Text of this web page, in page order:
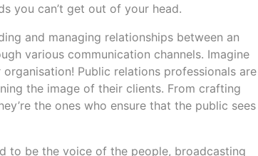
you can’t get out of your head.
and managing relationships between an
various communication channels. Imagine
Public relations professionals are
the image of their clients. From crafting
the ones who ensure that the public sees
to be the voice of the people, broadcasting